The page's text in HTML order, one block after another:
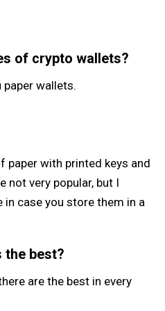
of crypto wallets?
paper wallets.
paper with printed keys and
not very popular, but I
in case you store them in a
the best?
are the best in every